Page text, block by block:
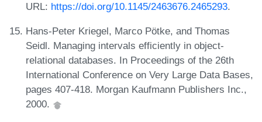
URL: https://doi.org/10.1145/2463676.2465293.
Hans-Peter Kriegel, Marco Pötke, and Thomas
Seidl. Managing intervals efficiently in object-
relational databases. In Proceedings of the 26th
International Conference on Very Large Data Bases,
pages 407-418. Morgan Kaufmann Publishers Inc.,
2000.